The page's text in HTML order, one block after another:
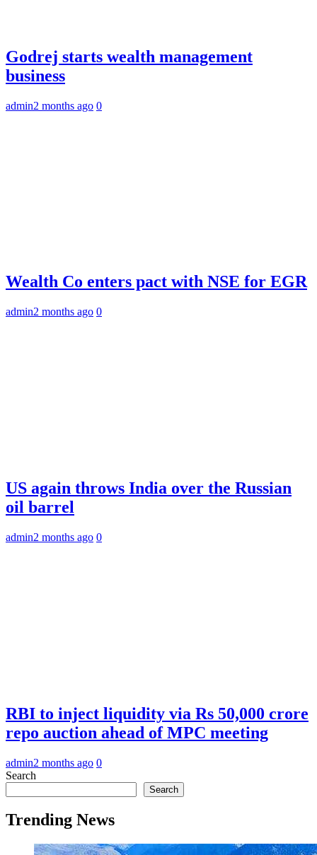
Godrej starts wealth management
business
admin2 months ago 0
Wealth Co enters pact with NSE for EGR
admin2 months ago 0
US again throws India over the Russian
oil barrel
admin2 months ago 0
RBI to inject liquidity via Rs 50,000 crore
repo auction ahead of MPC meeting
admin2 months ago 0
Search
Search
Trending News